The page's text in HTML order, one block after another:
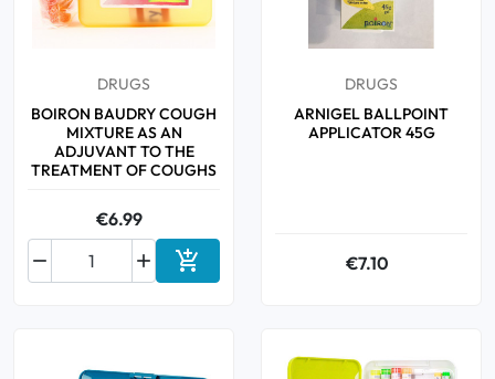
DRUGS
BOIRON BAUDRY COUGH
MIXTURE AS AN
ADJUVANT TO THE
TREATMENT OF COUGHS
€6.99

 Add to cart
DRUGS
ARNIGEL BALLPOINT
APPLICATOR 45G
€7.10